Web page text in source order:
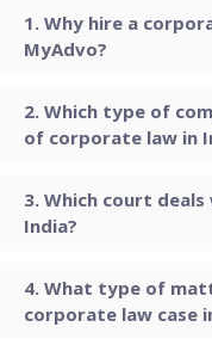
Why hire a
MyAdvo?
Which type of
of corporate law in
Which court
India?
What type of
corporate law case